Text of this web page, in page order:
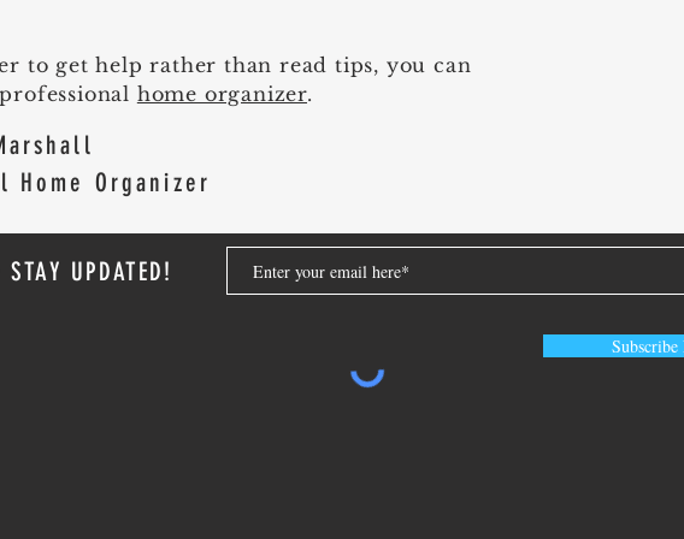
to get help rather than read tips, you can
home organizer.
Home Organizer
UPDATED!